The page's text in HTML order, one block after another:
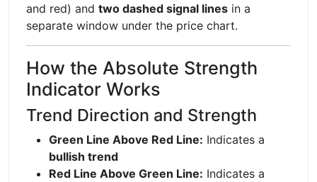
and red) and two dashed signal lines in a
separate window under the price chart.
How the Absolute Strength
Indicator Works
Trend Direction and Strength
Green Line Above Red Line: Indicates a
bullish trend
Red Line Above Green Line: Indicates a